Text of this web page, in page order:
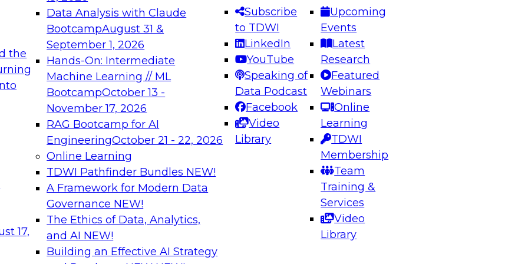
the
17,
Data Analysis with Claude
BootcampAugust 31 &
September 1, 2026
Hands-On: Intermediate
Machine Learning // ML
BootcampOctober 13 -
November 17, 2026
RAG Bootcamp for AI
EngineeringOctober 21 - 22, 2026
Online Learning
TDWI Pathfinder Bundles NEW!
A Framework for Modern Data
Governance NEW!
The Ethics of Data, Analytics,
and AI NEW!
Building an Effective AI Strategy
Subscribe
to TDWI
LinkedIn
YouTube
Speaking of
Data Podcast
Facebook
Video
Library
Upcoming
Events
Latest
Research
Featured
Webinars
Online
Learning
TDWI
Membership
Team
Training &
Services
Video
Library
needed to ensure
best practices.
From
can advance
and agentic
Expert Panel: Engineering the Future: Architecting Scalable Data
Platforms for AI and Analytics
Join this Expert Panel to learn how to take advantage of
innovations in modern data architecture.
December 7, 2026
on Data Management,